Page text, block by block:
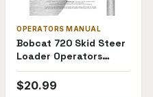
OPERATORS MANUAL
Bobcat 720 Skid Steer
Loader Operators
Manual
$20.99